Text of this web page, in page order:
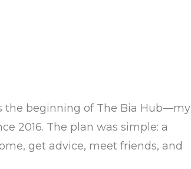
the beginning of The Bia Hub—my
2016. The plan was simple: a
get advice, meet friends, and